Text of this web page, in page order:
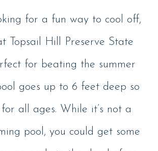
for a fun way to cool off,
Topsail Hill Preserve State
for beating the summer
goes up to 6 feet deep so
all ages. While it’s not a
pool, you could get some